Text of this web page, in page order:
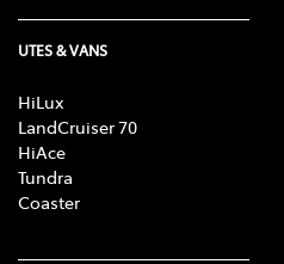
UTES & VANS
HiLux
LandCruiser 70
HiAce
Tundra
Coaster